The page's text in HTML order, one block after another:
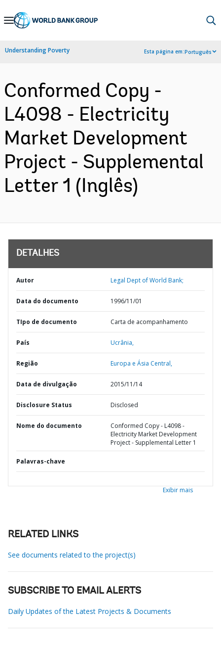
Skip
Navigation
Understanding Poverty Esta página em:Português
Conformed Copy -
L4098 - Electricity
Market Development
Project - Supplemental
Letter 1 (Inglês)
DETALHES
Autor Legal Dept of World Bank;
Data do documento 1996/11/01
TIpo de documento Carta de acompanhamento
País Ucrânia,
Região Europa e Ásia Central,
Data de divulgação 2015/11/14
Disclosure Status Disclosed
Nome do documento
Conformed Copy - L4098 -
Electricity Market Development
Project - Supplemental Letter 1
Palavras-chave
Exibir mais
RELATED LINKS
See documents related to the project(s)
SUBSCRIBE TO EMAIL ALERTS
Daily Updates of the Latest Projects & Documents